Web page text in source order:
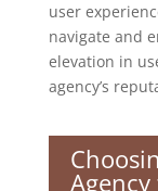
user
navigate and
elevation in
agency’s